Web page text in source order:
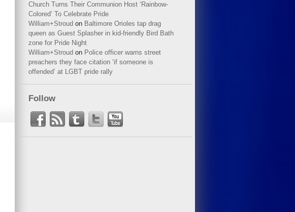
Church Turns Their Communion Host ‘Rainbow-
Colored’ To Celebrate Pride
William+Stroud on Baltimore Orioles tap drag
queen as Guest Splasher in kid-friendly Bird Bath
zone for Pride Night
William+Stroud on Police officer warns street
preachers they face citation ‘if someone is
offended’ at LGBT pride rally
Follow